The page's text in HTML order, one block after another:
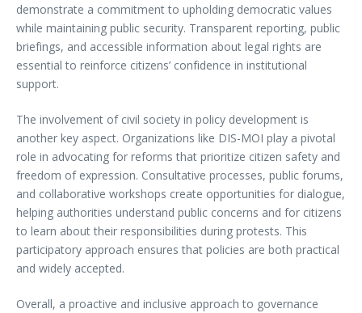
demonstrate a commitment to upholding democratic values
while maintaining public security. Transparent reporting, public
briefings, and accessible information about legal rights are
essential to reinforce citizens’ confidence in institutional
support.
The involvement of civil society in policy development is
another key aspect. Organizations like DIS-MOI play a pivotal
role in advocating for reforms that prioritize citizen safety and
freedom of expression. Consultative processes, public forums,
and collaborative workshops create opportunities for dialogue,
helping authorities understand public concerns and for citizens
to learn about their responsibilities during protests. This
participatory approach ensures that policies are both practical
and widely accepted.
Overall, a proactive and inclusive approach to governance